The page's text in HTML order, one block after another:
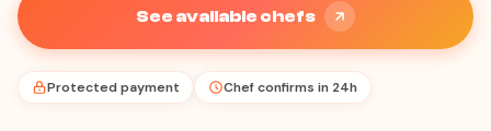
See available chefs
Protected payment Chef confirms in 24h